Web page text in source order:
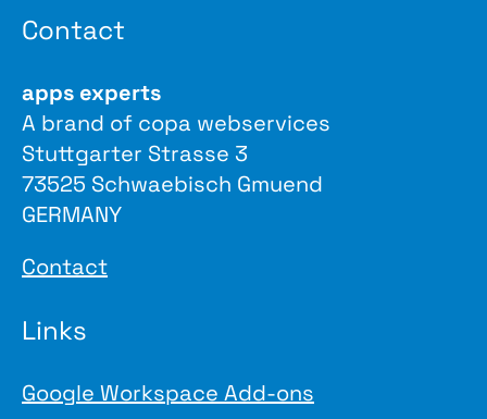
Contact
apps experts
A brand of copa webservices
Stuttgarter Strasse 3
73525 Schwaebisch Gmuend
GERMANY
Contact
Links
Google Workspace Add-ons